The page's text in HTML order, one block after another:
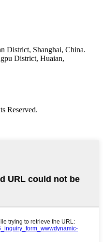
District, Shanghai, China.
District, Huaian,
Reserved.